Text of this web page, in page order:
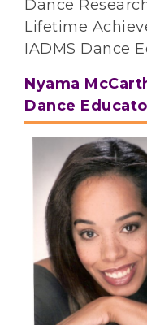
Dance
Lifetime
IADMS Dance
Nyama
Dance